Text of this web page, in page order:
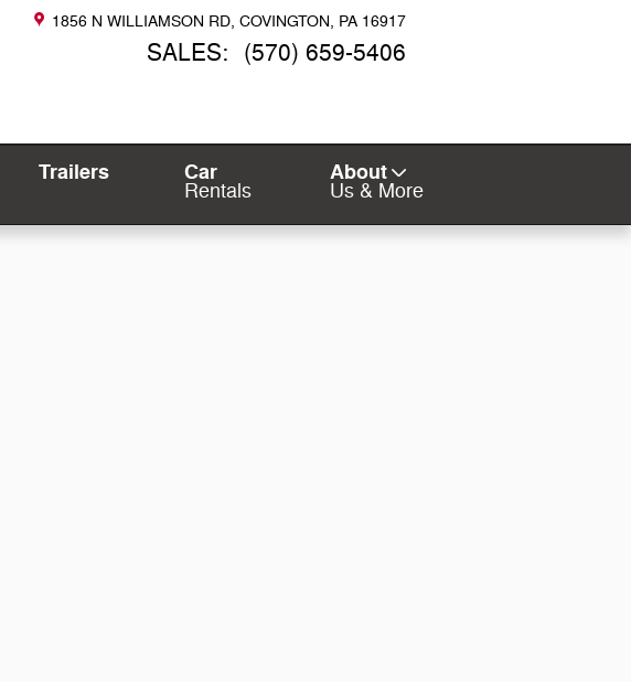
1856 N WILLIAMSON RD COVINGTON, PA 16917
SALES: (570) 659-5406
Trailers Car
Rentals
About
Us & More